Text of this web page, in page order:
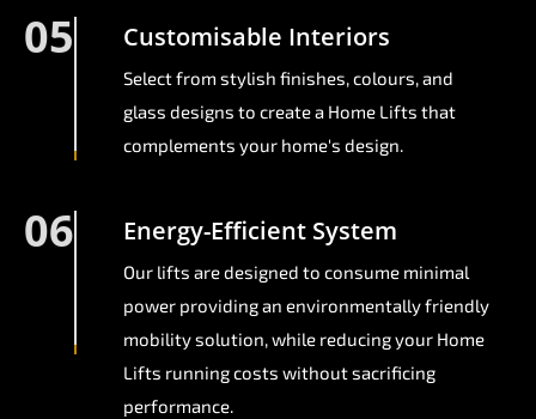
05 Customisable Interiors
Select from stylish finishes, colours, and
glass designs to create a Home Lifts that
complements your home's design.
06 Energy-Efficient System
Our lifts are designed to consume minimal
power providing an environmentally friendly
mobility solution, while reducing your Home
Lifts running costs without sacrificing
performance.